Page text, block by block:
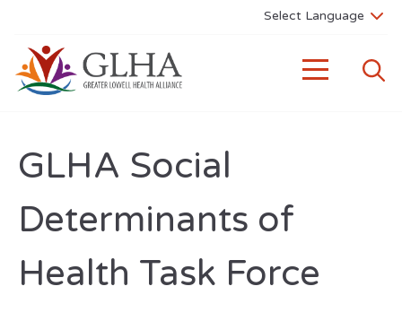
GLHA Social
Determinants of
Health Task Force